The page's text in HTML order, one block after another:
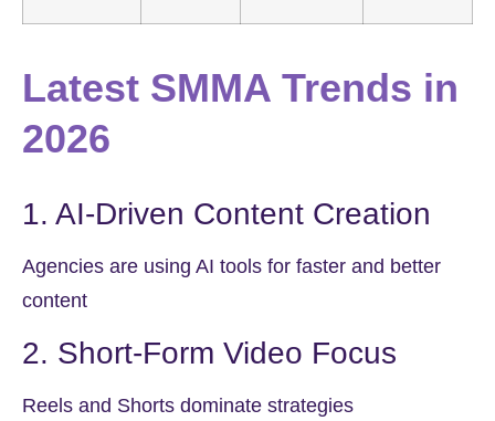
Latest SMMA Trends in
2026
1. AI-Driven Content Creation
Agencies are using AI tools for faster and better
content
2. Short-Form Video Focus
Reels and Shorts dominate strategies